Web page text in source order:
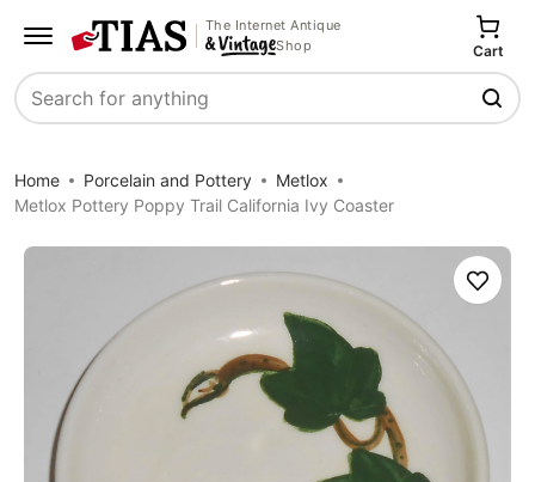
The Internet Antique
Shop
Search
Cart
Home Porcelain and Pottery
Metlox
Metlox Pottery Poppy Trail California Ivy Coaster
Save